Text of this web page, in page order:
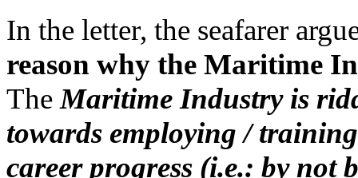
In the letter, the seafarer
reason why the Maritime
TheMaritime Industry is
towards employing /
career progress (i.e.: by not